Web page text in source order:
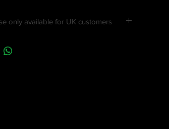
only available for UK customers